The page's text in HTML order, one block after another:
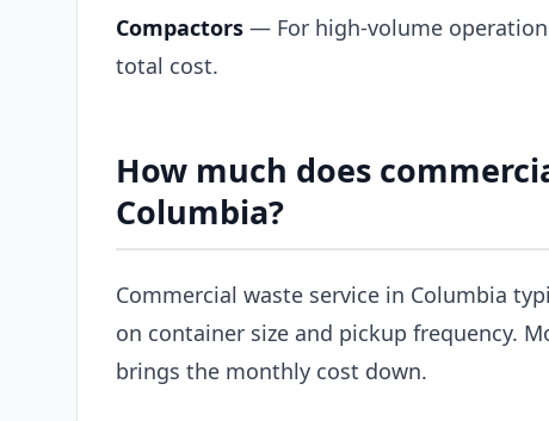
Compactors — For high-volume
total cost.
How much does
Columbia?
Commercial waste service in Columbia
on container size and pickup frequency.
brings the monthly cost down.